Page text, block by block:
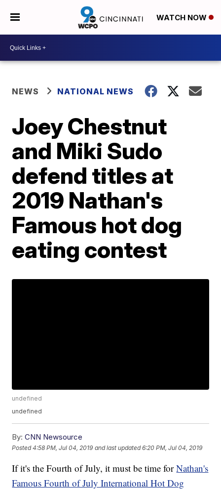
WATCH NOW
NEWS NATIONAL NEWS
Joey Chestnut
and Miki Sudo
defend titles at
2019 Nathan's
Famous hot dog
eating contest
undefined
undefined
By: CNN Newsource
Posted4:58 PM, Jul 04, 2019 and last updated 6:20 PM, Jul 04, 2019
If it's the Fourth of July, it must be time forNathan's
Famous Fourth of July International Hot Dog